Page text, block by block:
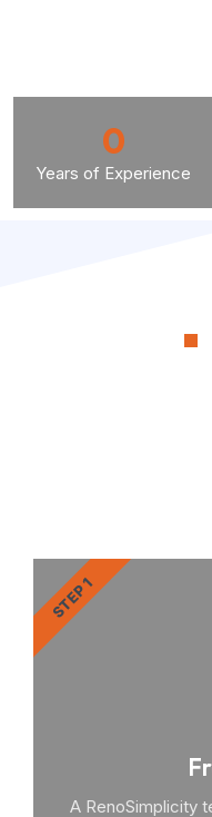
Years of Experience
0
A RenoSimplicity
STEP 1